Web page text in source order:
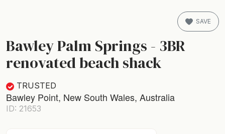
Bawley Palm Springs - 3BR
renovated beach shack
TRUSTED
Bawley Point, New South Wales, Australia
ID: 21653
SAVE